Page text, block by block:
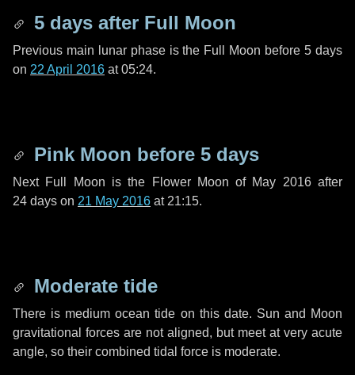
5 days after Full Moon
Previous main lunar phase is the Full Moon before5 days
on 22 April 2016 at 05:24.
Pink Moon before 5 days
Next Full Moon is the Flower Moon of May 2016 after
24 days on 21 May 2016 at 21:15.
Moderate tide
There is medium ocean tide on this date. Sun and Moon
gravitational forces are not aligned, but meet at very acute
angle, so their combined tidal force is moderate.